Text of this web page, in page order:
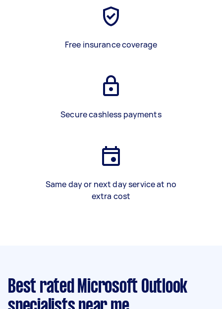
Free insurance coverage
Secure cashless payments
Same day or next day service at no
extra cost
Best rated Microsoft Outlook